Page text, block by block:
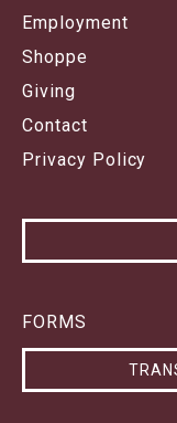
Employment
Shoppe
Giving
Contact
Privacy Policy
FORMS